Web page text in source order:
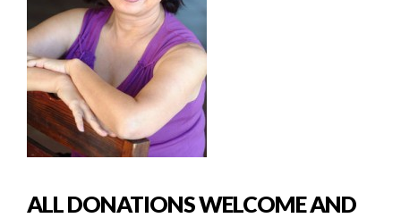
ALL DONATIONS WELCOME AND